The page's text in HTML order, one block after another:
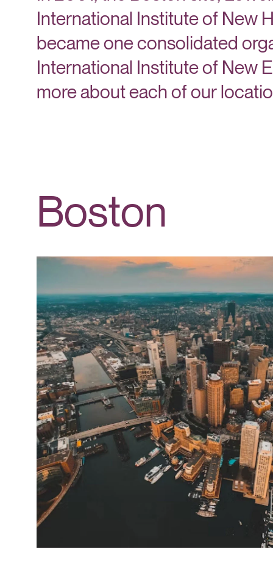
International Institute of New
became one consolidated
International Institute of New
more about each of our
Boston